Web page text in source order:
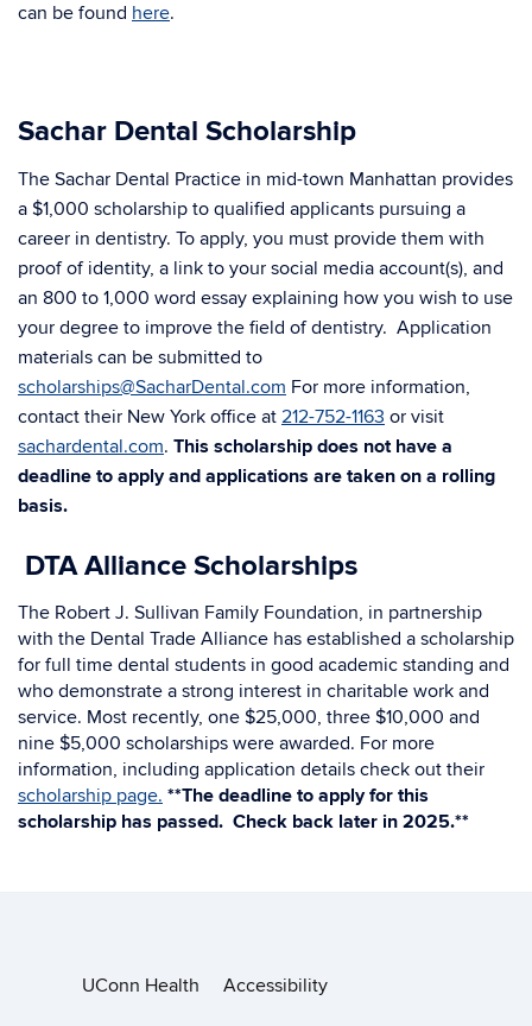
can be found here.
Sachar Dental Scholarship
The Sachar Dental Practice in mid-town Manhattan provides
a $1,000 scholarship to qualified applicants pursuing a
career in dentistry. To apply, you must provide them with
proof of identity, a link to your social media account(s), and
an 800 to 1,000 word essay explaining how you wish to use
your degree to improve the field of dentistry. Application
materials can be submitted to
scholarships@SacharDental.com For more information,
contact their New York office at 212-752-1163 or visit
sachardental.com. This scholarship does not have a
deadline to apply and applications are taken on a rolling
basis.
DTA Alliance Scholarships
The Robert J. Sullivan Family Foundation, in partnership
with the Dental Trade Alliance has established a scholarship
for full time dental students in good academic standing and
who demonstrate a strong interest in charitable work and
service. Most recently, one $25,000, three $10,000 and
nine $5,000 scholarships were awarded. For more
information, including application details check out their
scholarship page. **The deadline to apply for this
scholarship has passed. Check back later in 2025.**
UConn Health Accessibility